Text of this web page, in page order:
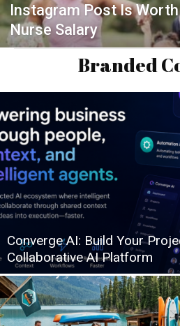
Instagram Post Is
Nurse Salary
Branded
Converge AI: Build Your
Collaborative AI Platform